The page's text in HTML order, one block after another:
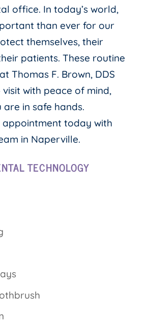
office. In today’s world,
than ever for our
themselves, their
patients. These routine
Thomas F. Brown, DDS
with peace of mind,
are in safe hands.
appointment today with
in Naperville.
TECHNOLOGY